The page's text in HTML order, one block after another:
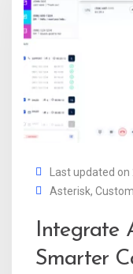
Last updated
Asterisk,
Integrate
Smarter